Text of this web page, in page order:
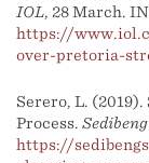
IOL, 28 March.
https://
over-pretoria-
Serero, L.
Process.
https://